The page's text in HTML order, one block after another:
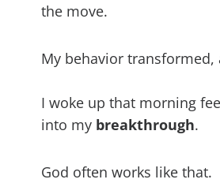
the move.
My behavior transformed,
I woke up that morning
into my breakthrough.
God often works like that.